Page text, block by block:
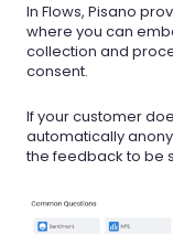
In Flows, Pisano
where you can
collection and
consent.
If your customer
automatically
the feedback to be